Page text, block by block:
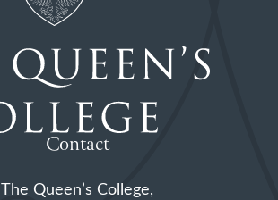
Contact
The Queen’s College,